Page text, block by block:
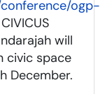
ogp-
will
civic space
December.